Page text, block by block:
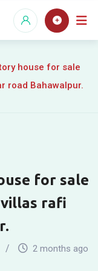
house for sale
road Bahawalpur.
for sale
villas rafi
2 months ago